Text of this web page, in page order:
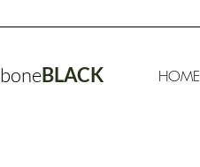
boneBLACK HOME